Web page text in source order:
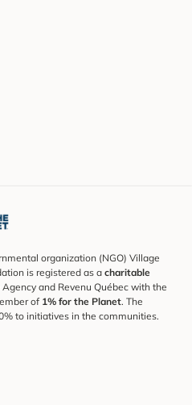
organization (NGO) Village
is registered as a charitable
and Revenu Québec with the
of 1% for the Planet. The
to initiatives in the communities.